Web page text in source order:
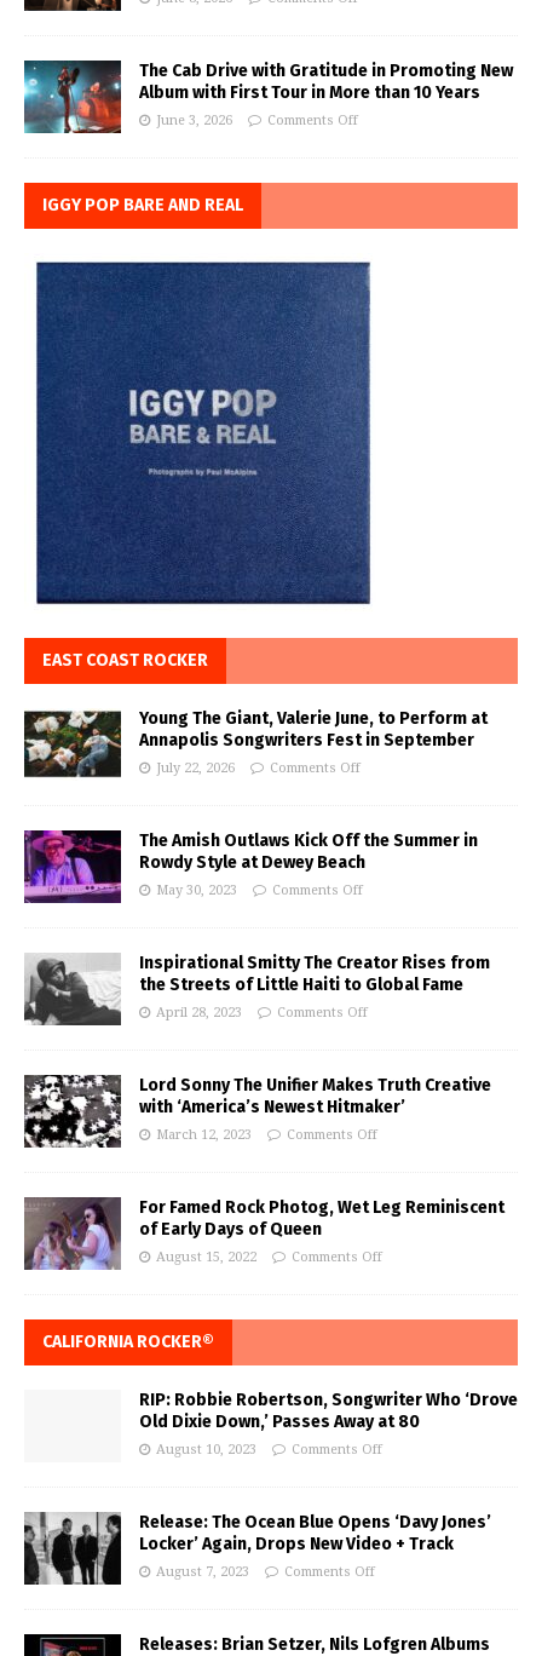
The Cab Drive with Gratitude in Promoting New
Album with First Tour in More than 10 Years
June 3, 2026 Comments Off
IGGY POP BARE AND REAL
EAST COAST ROCKER
Young The Giant, Valerie June, to Perform at
Annapolis Songwriters Fest in September
July 22, 2026 Comments Off
The Amish Outlaws Kick Off the Summer in
Rowdy Style at Dewey Beach
May 30, 2023 Comments Off
Inspirational Smitty The Creator Rises from
the Streets of Little Haiti to Global Fame
April 28, 2023 Comments Off
Lord Sonny The Unifier Makes Truth Creative
with ‘America’s Newest Hitmaker’
March 12, 2023 Comments Off
For Famed Rock Photog, Wet Leg Reminiscent
of Early Days of Queen
August 15, 2022 Comments Off
CALIFORNIA ROCKER®
RIP: Robbie Robertson, Songwriter Who ‘Drove
Old Dixie Down,’ Passes Away at 80
August 10, 2023 Comments Off
Release: The Ocean Blue Opens ‘Davy Jones’
Locker’ Again, Drops New Video + Track
August 7, 2023 Comments Off
Releases: Brian Setzer, Nils Lofgren Albums